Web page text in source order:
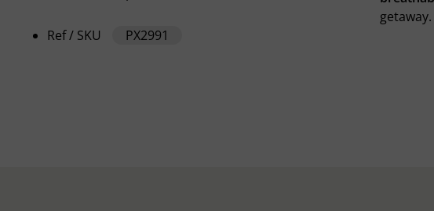
Ref / SKU PX2991
getaway.